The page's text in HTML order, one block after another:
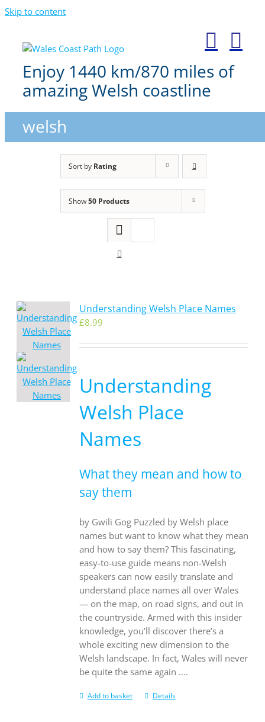
Skip to content
Enjoy 1440 km/870 miles of
amazing Welsh coastline
welsh
Sort by Rating
Show50 Products
Understanding Welsh Place Names
£8.99
Understanding
Welsh Place
Names
What they mean and how to
say them
by Gwili Gog Puzzled by Welsh place
names but want to know what they mean
and how to say them? This fascinating,
easy-to-use guide means non-Welsh
speakers can now easily translate and
understand place names all over Wales
— on the map, on road signs, and out in
the countryside. Armed with this insider
knowledge, you’ll discover there’s a
whole exciting new dimension to the
Welsh landscape. In fact, Wales will never
be quite the same again ….
Add to basket Details